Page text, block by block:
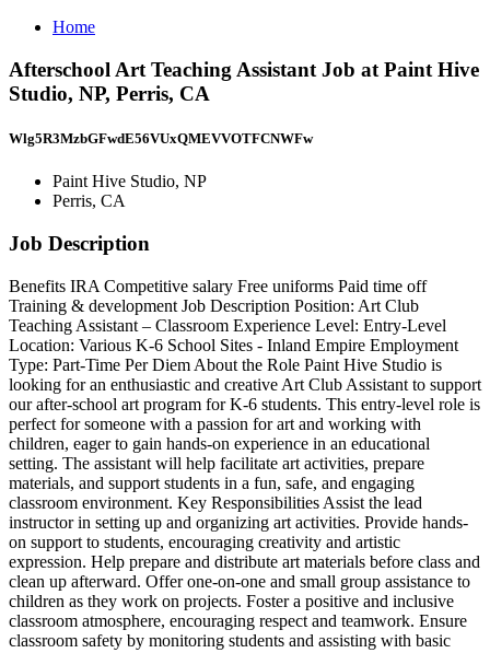
Home
Afterschool Art Teaching Assistant Job at Paint Hive
Studio, NP, Perris, CA
Wlg5R3MzbGFwdE56VUxQMEVVOTFCNWFw
Paint Hive Studio, NP
Perris, CA
Job Description
Benefits IRA Competitive salary Free uniforms Paid time off
Training & development Job Description Position: Art Club
Teaching Assistant – Classroom Experience Level: Entry-Level
Location: Various K-6 School Sites - Inland Empire Employment
Type: Part-Time Per Diem About the Role Paint Hive Studio is
looking for an enthusiastic and creative Art Club Assistant to support
our after-school art program for K-6 students. This entry-level role is
perfect for someone with a passion for art and working with
children, eager to gain hands-on experience in an educational
setting. The assistant will help facilitate art activities, prepare
materials, and support students in a fun, safe, and engaging
classroom environment. Key Responsibilities Assist the lead
instructor in setting up and organizing art activities. Provide hands-
on support to students, encouraging creativity and artistic
expression. Help prepare and distribute art materials before class and
clean up afterward. Offer one-on-one and small group assistance to
children as they work on projects. Foster a positive and inclusive
classroom atmosphere, encouraging respect and teamwork. Ensure
classroom safety by monitoring students and assisting with basic